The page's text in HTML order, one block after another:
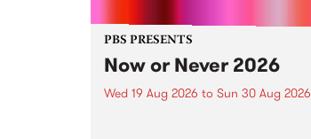
PBS PRESENTS
Now or Never 2026
Wed 19 Aug 2026 to Sun 30 Aug 2026